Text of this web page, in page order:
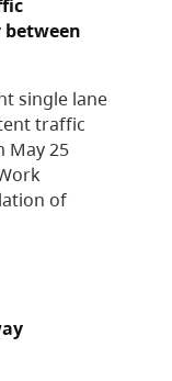
between
single lane
traffic
May 25
of